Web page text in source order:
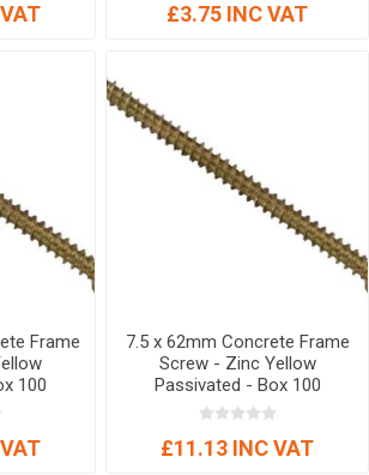
£3.75 INC VAT
Frame
100
7.5 x 62mm Concrete Frame
Screw - Zinc Yellow
Passivated - Box 100
£11.13 INC VAT